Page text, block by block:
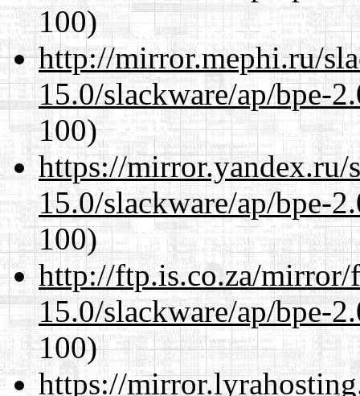
100)
http://mirror.mephi.ru/
15.0/slackware/ap/bpe-
100)
https://mirror.yandex.ru/
15.0/slackware/ap/bpe-
100)
http://ftp.is.co.za/mirror/
15.0/slackware/ap/bpe-
100)
https://